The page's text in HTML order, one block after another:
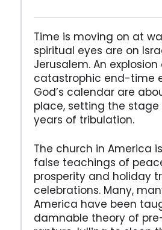
Time is moving on at
spiritual eyes are on
Jerusalem. An explosion
catastrophic end-time
God’s calendar are
place, setting the stage
years of tribulation.
The church in America
false teachings of
prosperity and holiday
celebrations. Many,
America have been
damnable theory of